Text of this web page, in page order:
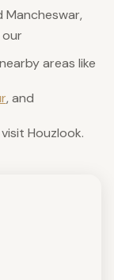
our
areas like
, and
Houzlook.